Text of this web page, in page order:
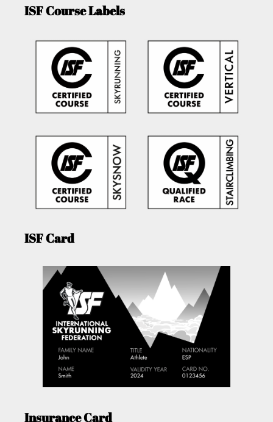
ISF Course Labels
ISF Card
Insurance Card